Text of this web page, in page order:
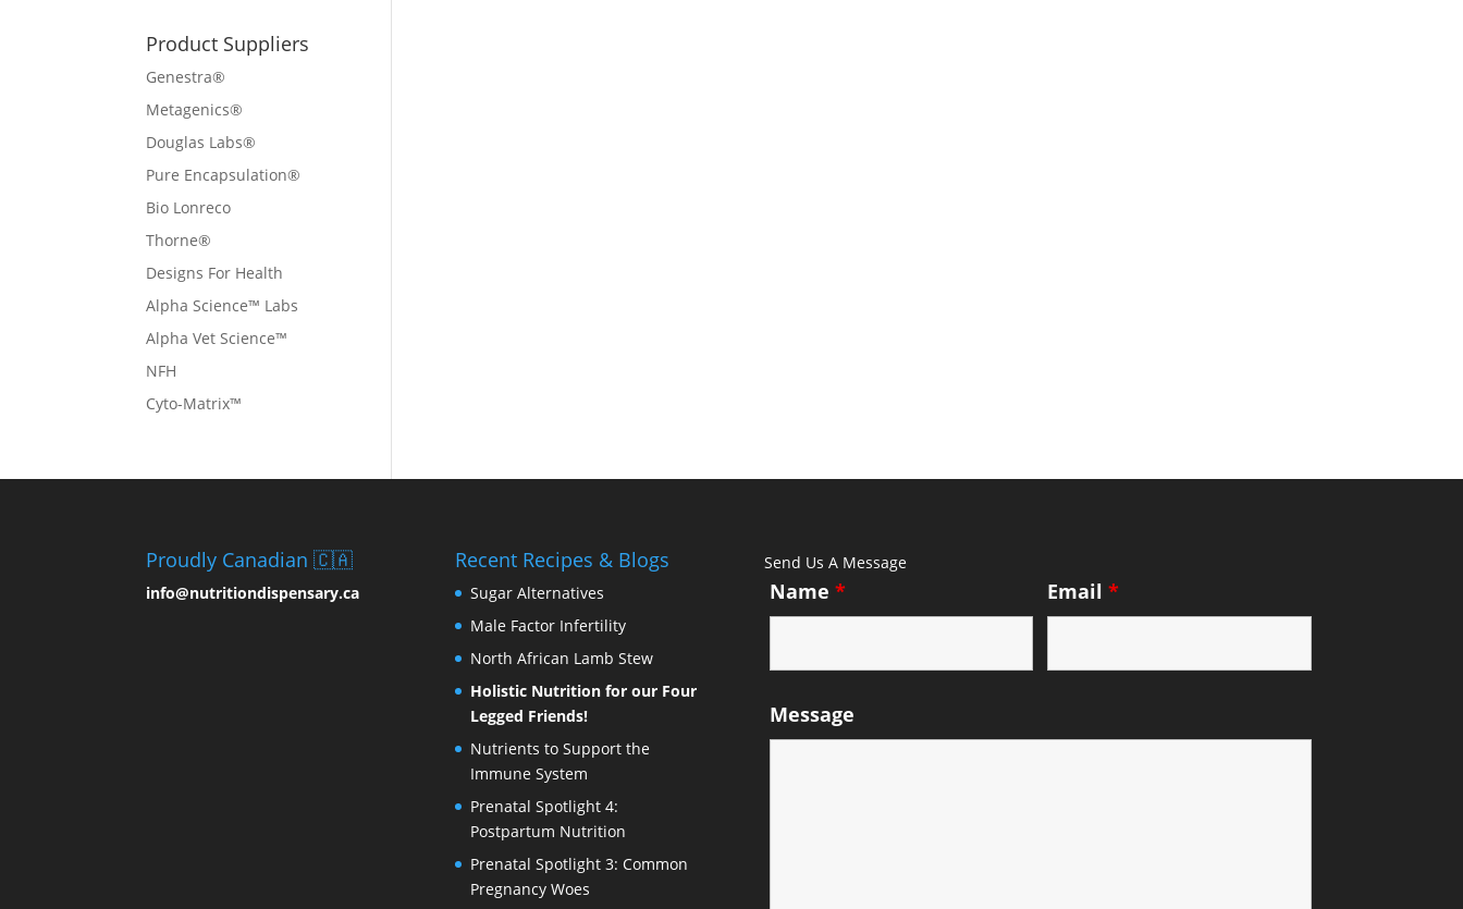
Product Suppliers
Genestra®
Metagenics®
Douglas Labs®
Pure Encapsulation®
Bio Lonreco
Thorne®
Designs For Health
Alpha Science™ Labs
Alpha Vet Science™
NFH
Cyto-Matrix™
Proudly Canadian 🇨🇦
info@nutritiondispensary.ca
Recent Recipes & Blogs
Sugar Alternatives
Male Factor Infertility
North African Lamb Stew
Holistic Nutrition for our Four
Legged Friends!
Nutrients to Support the
Immune System
Prenatal Spotlight 4:
Postpartum Nutrition
Prenatal Spotlight 3: Common
Pregnancy Woes
Send Us A Message
Name * Email *
Message